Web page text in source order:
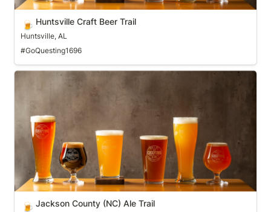
🍺 Huntsville Craft Beer Trail
Huntsville, AL
#GoQuesting1696
Jackson County (NC) Ale Trail
🍺 Jackson County (NC) Ale Trail